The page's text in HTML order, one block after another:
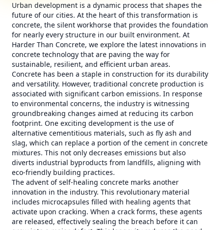
Urban development is a dynamic process that shapes the
future of our cities. At the heart of this transformation is
concrete, the silent workhorse that provides the foundation
for nearly every structure in our built environment. At
Harder Than Concrete, we explore the latest innovations in
concrete technology that are paving the way for
sustainable, resilient, and efficient urban areas.
Concrete has been a staple in construction for its durability
and versatility. However, traditional concrete production is
associated with significant carbon emissions. In response
to environmental concerns, the industry is witnessing
groundbreaking changes aimed at reducing its carbon
footprint. One exciting development is the use of
alternative cementitious materials, such as fly ash and
slag, which can replace a portion of the cement in concrete
mixtures. This not only decreases emissions but also
diverts industrial byproducts from landfills, aligning with
eco-friendly building practices.
The advent of self-healing concrete marks another
innovation in the industry. This revolutionary material
includes microcapsules filled with healing agents that
activate upon cracking. When a crack forms, these agents
are released, effectively sealing the breach before it can